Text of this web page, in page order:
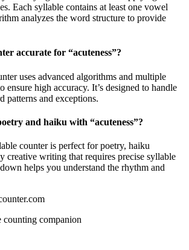
Each syllable contains at least one vowel
analyzes the word structure to provide
accurate for “acuteness”?
uses advanced algorithms and multiple
ensure high accuracy. It’s designed to handle
patterns and exceptions.
and haiku with “acuteness”?
counter is perfect for poetry, haiku
creative writing that requires precise syllable
helps you understand the rhythm and
counting companion